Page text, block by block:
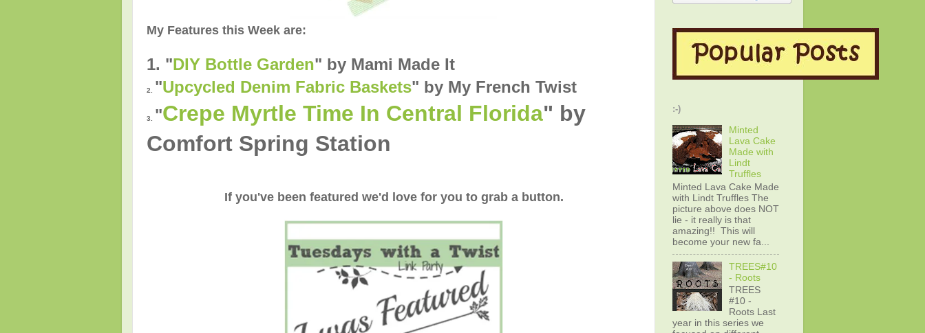
My Features this Week are:
1. "DIY Bottle Garden" by Mami Made It
2. "Upcycled Denim Fabric Baskets" by My French Twist
3. "Crepe Myrtle Time In Central Florida" by
Comfort Spring Station
If you've been featured we'd love for you to grab a button.
:-)
Minted
Lava Cake
Made with
Lindt
Truffles
Minted Lava Cake Made
with Lindt Truffles The
picture above does NOT
lie - it really is that
amazing!! This will
become your new fa...
TREES#10
- Roots
TREES
#10 -
Roots Last
year in this series we